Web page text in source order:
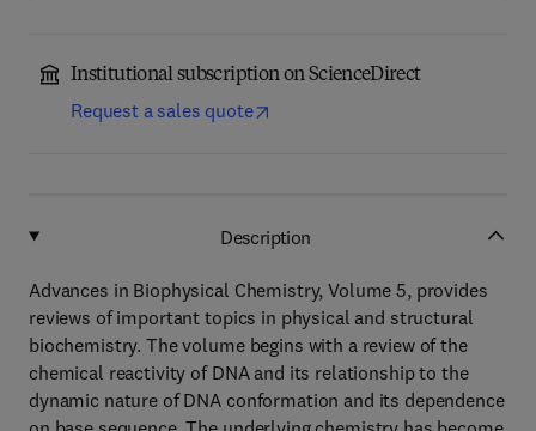
Institutional subscription on ScienceDirect
Request a sales quote
Description
Advances in Biophysical Chemistry, Volume 5, provides
reviews of important topics in physical and structural
biochemistry. The volume begins with a review of the
chemical reactivity of DNA and its relationship to the
dynamic nature of DNA conformation and its dependence